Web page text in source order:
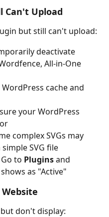
Can't Upload
but still can't upload:
deactivate
All-in-One
cache and
your WordPress
complex SVGs may
SVG file
Go to Plugins and
as "Active"
don't display: